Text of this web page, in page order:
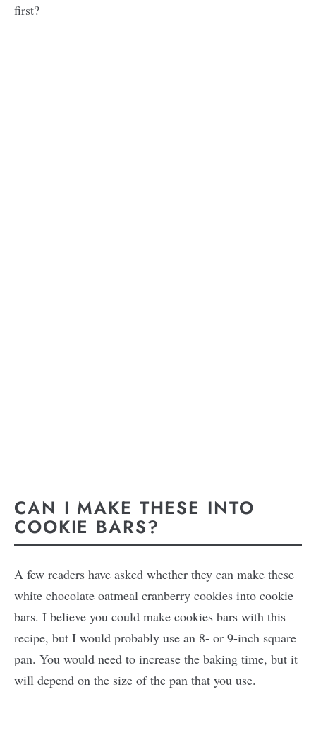
first?
CAN I MAKE THESE INTO
COOKIE BARS?
A few readers have asked whether they can make these
white chocolate oatmeal cranberry cookies into cookie
bars. I believe you could make cookies bars with this
recipe, but I would probably use an 8- or 9-inch square
pan. You would need to increase the baking time, but it
will depend on the size of the pan that you use.